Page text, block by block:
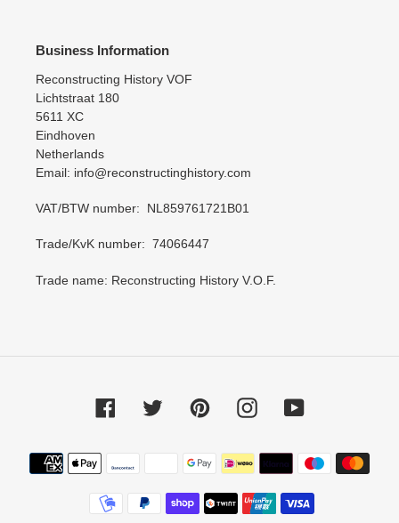
Business Information
Reconstructing History VOF
Lichtstraat 180
5611 XC
Eindhoven
Netherlands
Email: info@reconstructinghistory.com
VAT/BTW number: NL859761721B01
Trade/KvK number: 74066447
Trade name: Reconstructing History V.O.F.
FacebookTwitter PinterestInstagramYouTube
Payment
methods